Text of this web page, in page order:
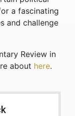
a fascinating
and challenge
Review in
about here.